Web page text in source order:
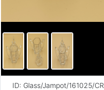
ID: Glass/Jampot/161025/CR